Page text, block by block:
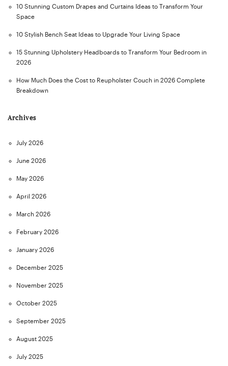
10 Stunning Custom Drapes and Curtains Ideas to Transform Your
Space
10 Stylish Bench Seat Ideas to Upgrade Your Living Space
15 Stunning Upholstery Headboards to Transform Your Bedroom in
2026
How Much Does the Cost to Reupholster Couch in 2026 Complete
Breakdown
Archives
July 2026
June 2026
May 2026
April 2026
March 2026
February 2026
January 2026
December 2025
November 2025
October 2025
September 2025
August 2025
July 2025